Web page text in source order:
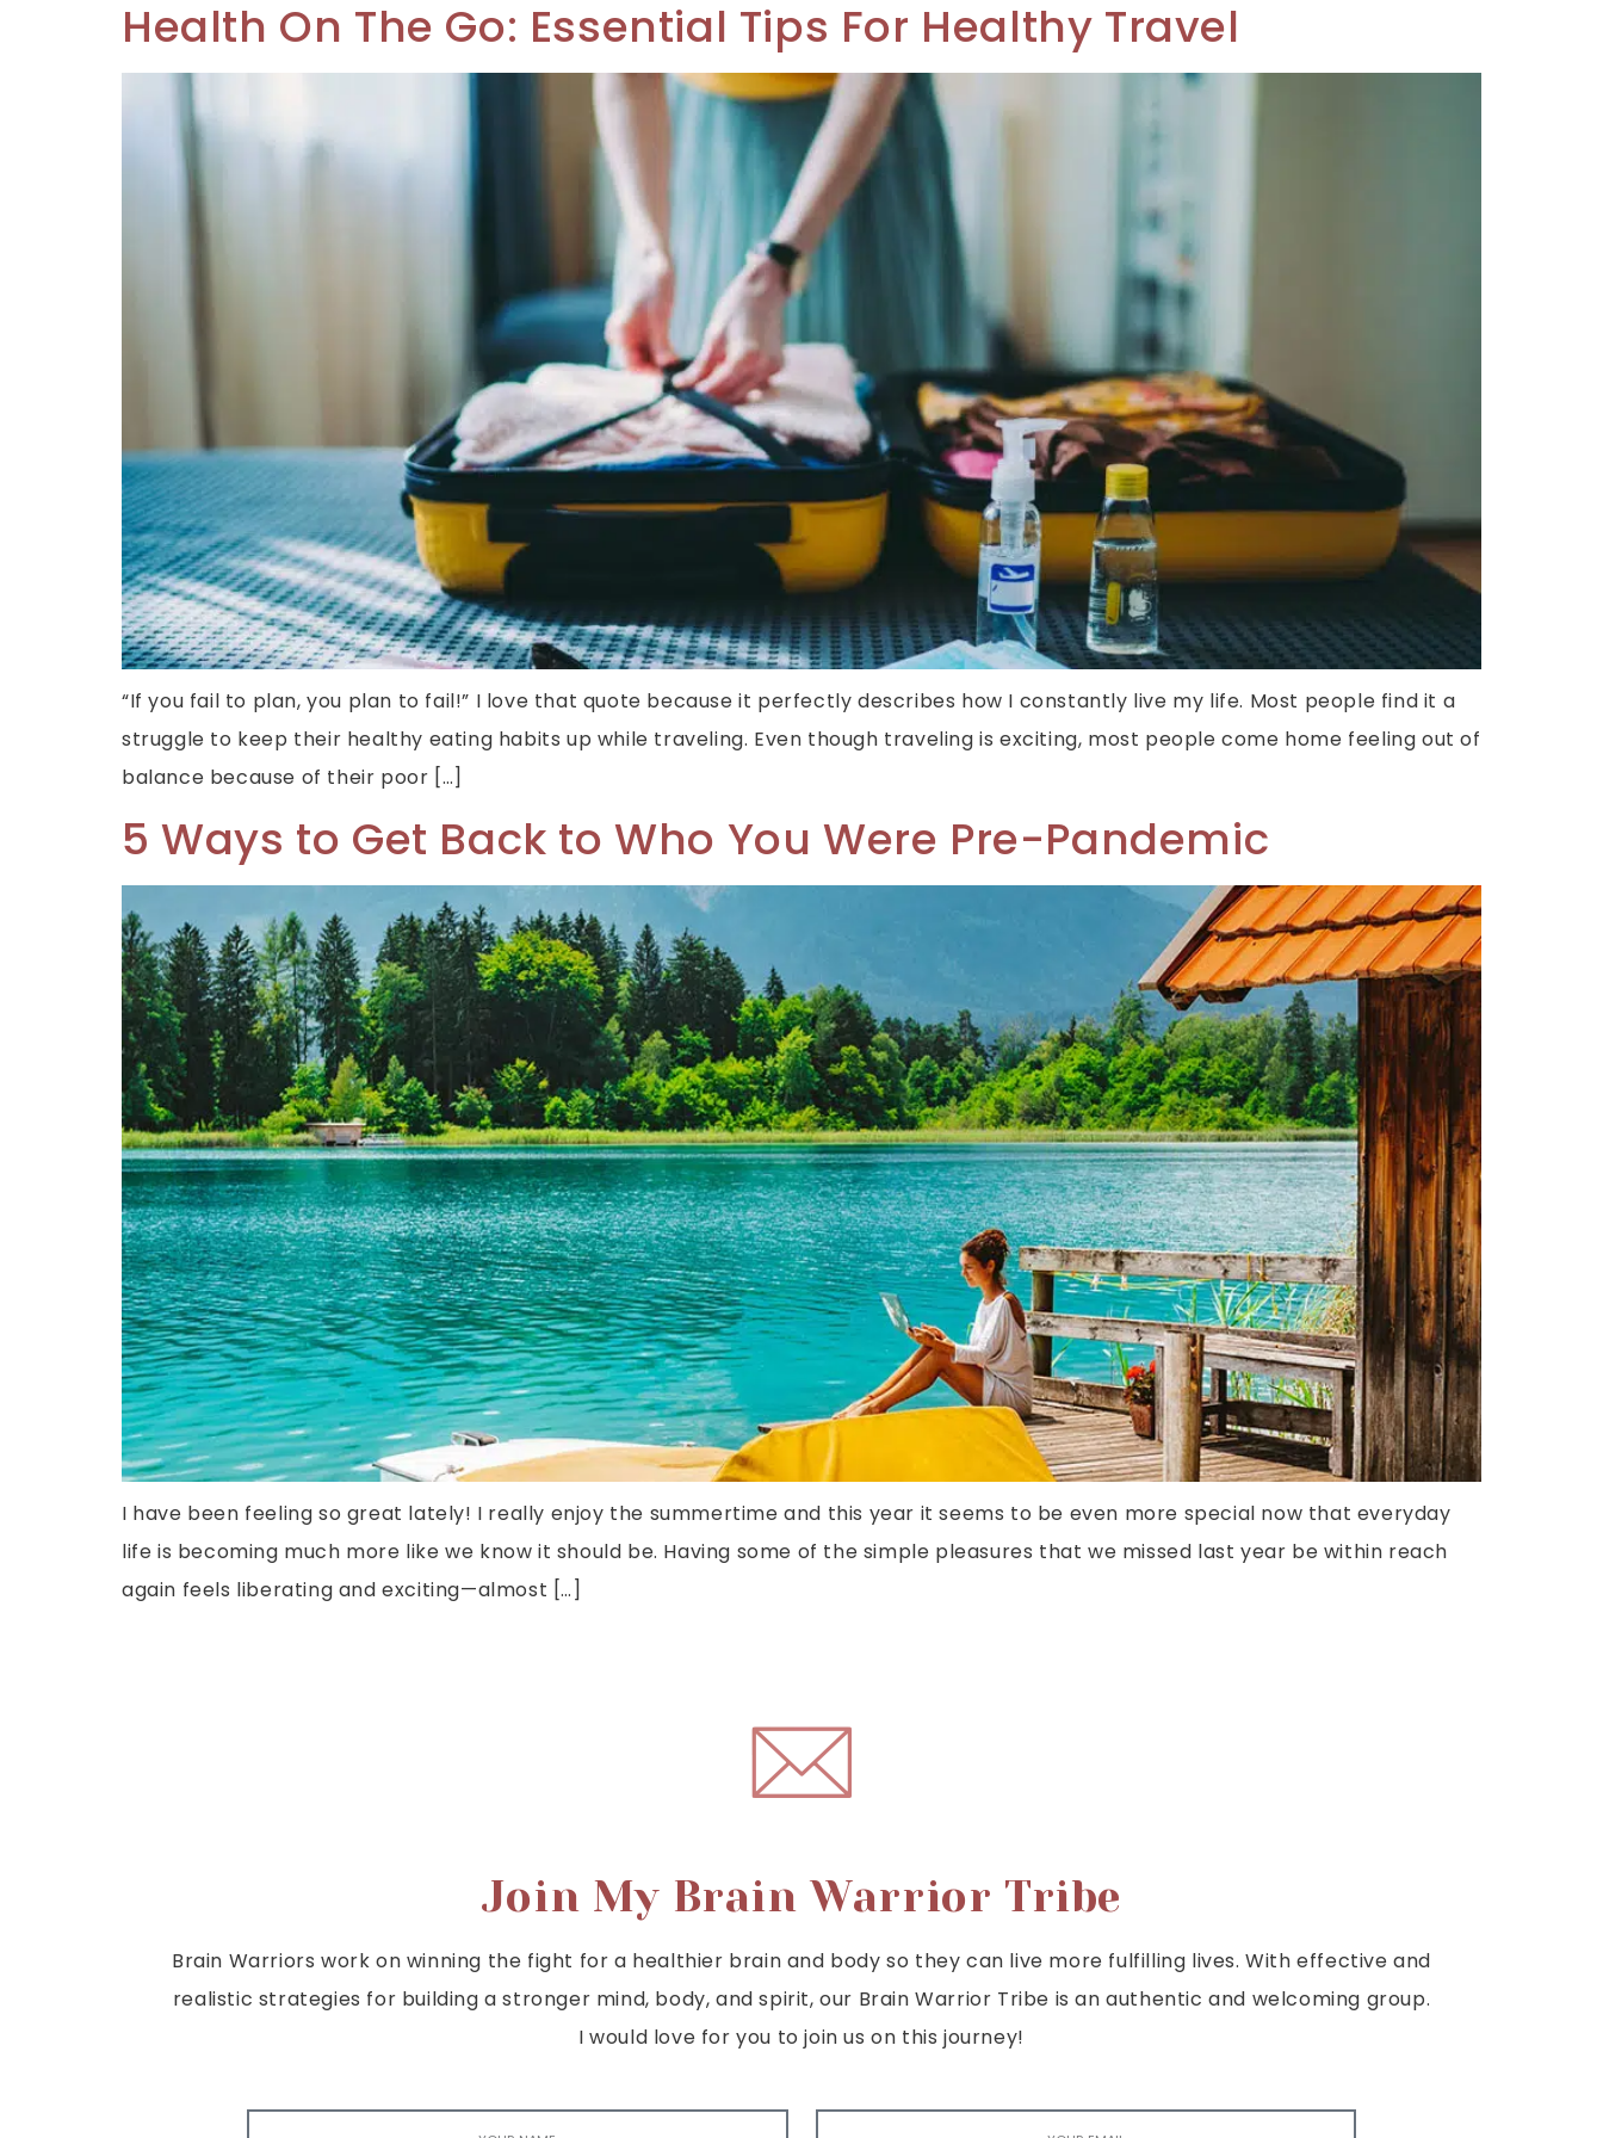
Health On The Go: Essential Tips For Healthy Travel
“If you fail to plan, you plan to fail!” I love that quote because it perfectly describes how I constantly live my life. Most people find it a
struggle to keep their healthy eating habits up while traveling. Even though traveling is exciting, most people come home feeling out of
balance because of their poor […]
5 Ways to Get Back to Who You Were Pre-Pandemic
I have been feeling so great lately! I really enjoy the summertime and this year it seems to be even more special now that everyday
life is becoming much more like we know it should be. Having some of the simple pleasures that we missed last year be within reach
again feels liberating and exciting—almost […]
Join My Brain Warrior Tribe
Brain Warriors work on winning the fight for a healthier brain and body so they can live more fulfilling lives. With effective and
realistic strategies for building a stronger mind, body, and spirit, our Brain Warrior Tribe is an authentic and welcoming group.
I would love for you to join us on this journey!